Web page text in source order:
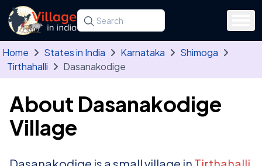
Skip to main content
Search for a state, district, tehsil or village
Type at least three letters. Use the arrow
Home States in India Karnataka
Shimoga
Tirthahalli
Dasanakodige
About Dasanakodige
Village